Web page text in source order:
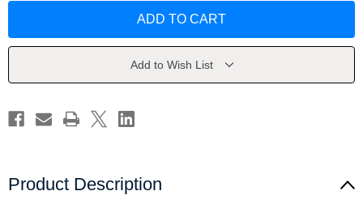
Guide
Guide
Add to Wish List
Product Description